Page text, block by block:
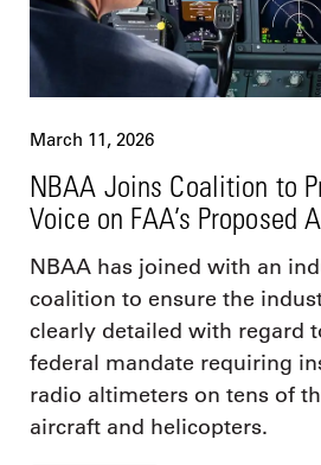
March 11, 2026
NBAA Joins Coalition to
Voice on FAA’s Proposed
NBAA has joined with an
coalition to ensure the
clearly detailed with regard
federal mandate requiring
radio altimeters on tens of
aircraft and helicopters.